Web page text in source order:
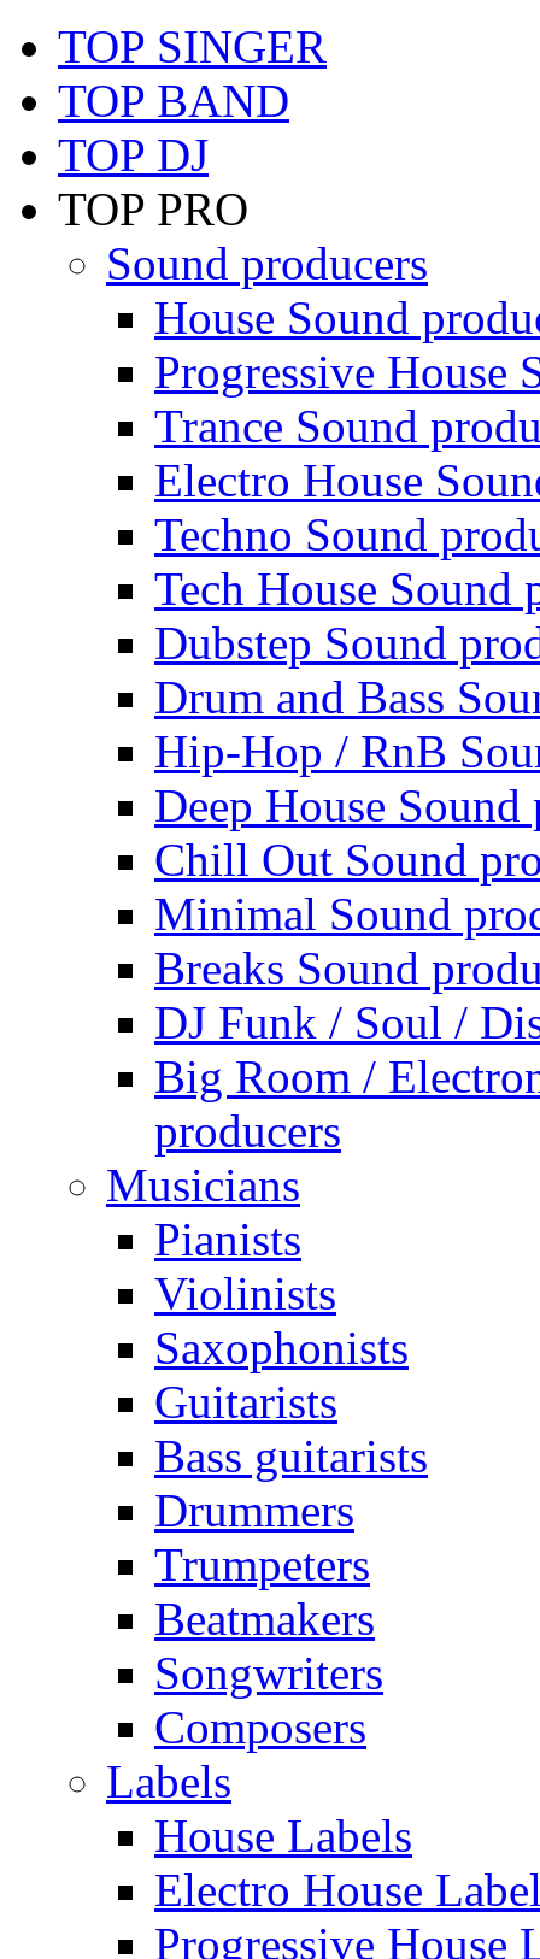
TOP SINGER
TOP BAND
TOP DJ
TOP PRO
Sound producers
House Sound
Progressive House
Trance Sound
Electro House
Techno Sound
Tech House Sound
Dubstep Sound
Drum and Bass
Hip-Hop / RnB
Deep House Sound
Chill Out Sound
Minimal Sound
Breaks Sound
DJ Funk / Soul /
Big Room /
producers
Musicians
Pianists
Violinists
Saxophonists
Guitarists
Bass guitarists
Drummers
Trumpeters
Beatmakers
Songwriters
Composers
Labels
House Labels
Electro House
Progressive House